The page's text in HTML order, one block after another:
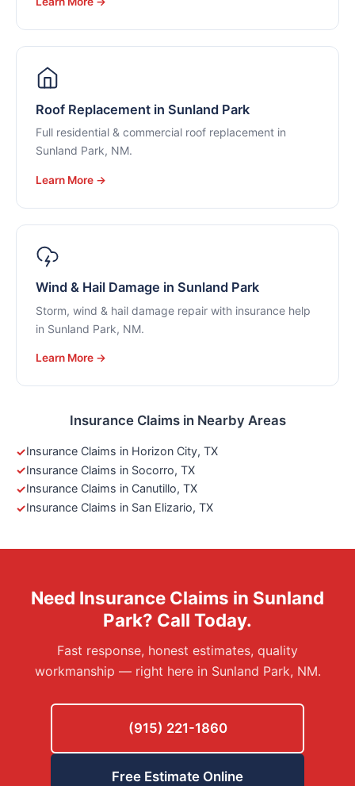
Roof Replacement in Sunland Park
Full residential & commercial roof replacement in
Sunland Park, NM.
Learn More →
Wind & Hail Damage in Sunland Park
Storm, wind & hail damage repair with insurance help
in Sunland Park, NM.
Learn More →
Insurance Claims in Nearby Areas
Insurance Claims in Horizon City, TX
Insurance Claims in Socorro, TX
Insurance Claims in Canutillo, TX
Insurance Claims in San Elizario, TX
Need Insurance Claims in Sunland
Park? Call Today.
Fast response, honest estimates, quality
workmanship — right here in Sunland Park, NM.
(915) 221-1860
Free Estimate Online